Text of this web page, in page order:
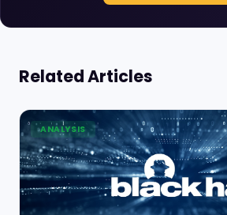
Related Articles
ANALYSIS